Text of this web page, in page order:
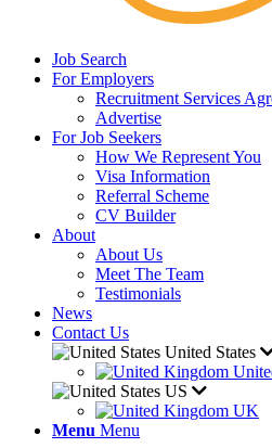
Job Search
For Employers
Recruitment Services
Advertise
For Job Seekers
How We Represent You
Visa Information
Referral Scheme
CV Builder
About
About Us
Meet The Team
Testimonials
News
Contact Us
United States
US
UK
Menu Menu